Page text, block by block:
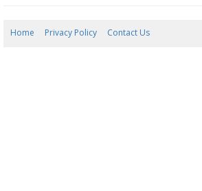
Home Privacy Policy Contact Us